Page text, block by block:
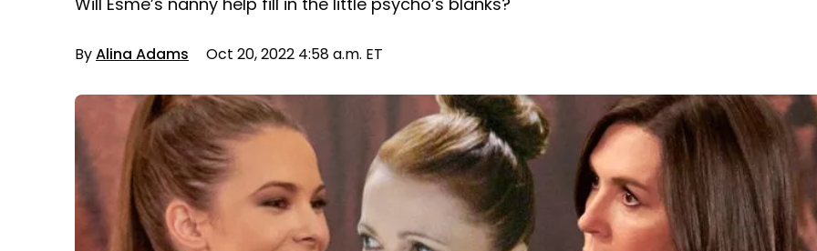
ByAlina Adams Oct 20, 2022 4:58 a.m. ET